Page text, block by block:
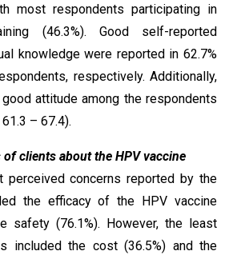
most respondents participating in
(46.3%). Good self-reported
knowledge were reported in 62.7%
respectively. Additionally,
attitude among the respondents
– 67.4).
clients about the HPV vaccine
perceived concerns reported by the
the efficacy of the HPV vaccine
safety (76.1%). However, the least
included the cost (36.5%) and the